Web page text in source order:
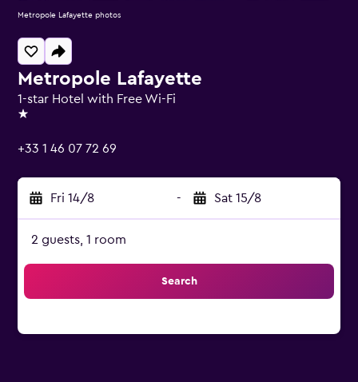
Metropole Lafayette
1-star Hotel with Free Wi-Fi
1 star
+33 1 46 07 72 69
Fri 14/8 - Sat 15/8
2 guests, 1 room
Search
Metropole Lafayette photos